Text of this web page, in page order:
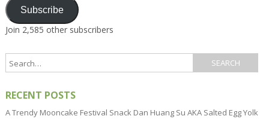
Subscribe
Join 2,585 other subscribers
RECENT POSTS
A Trendy Mooncake Festival Snack Dan Huang Su AKA Salted Egg Yolk